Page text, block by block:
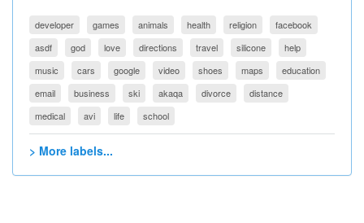
developer games animals health religion
facebook
asdf
god love directions travel silicone
help
music
cars google video shoes maps
education
email
business ski akaqa divorce
distance
medical
avi life school
> More labels...